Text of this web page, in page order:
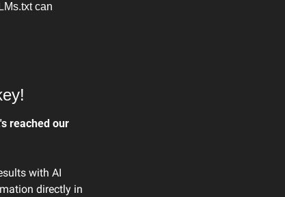
can
reached our
with AI
directly in